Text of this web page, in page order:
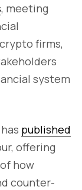
, meeting
firms,
system
published
offering
how
counter-